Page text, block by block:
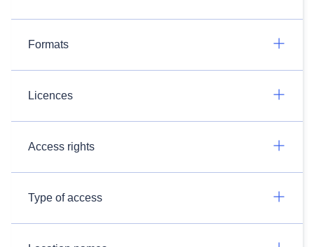
Formats
Licences
Access rights
Type of access